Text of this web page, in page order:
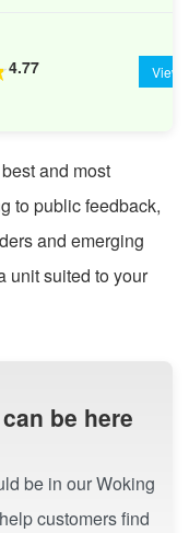
4.77 View
and most
to public feedback,
and emerging
unit suited to your
be here
be in our Woking
customers find